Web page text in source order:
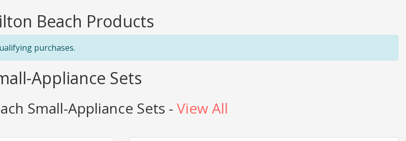
Beach Products
purchases.
Appliance Sets
Small-Appliance Sets - View All